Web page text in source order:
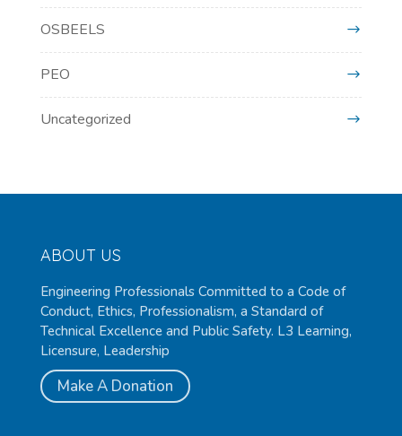
OSBEELS
PEO
Uncategorized
ABOUT US
Engineering Professionals Committed to a Code of
Conduct, Ethics, Professionalism, a Standard of
Technical Excellence and Public Safety. L3 Learning,
Licensure, Leadership
Make A Donation